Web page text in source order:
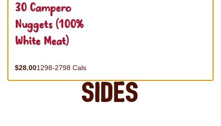
30 Campero
Nuggets (100%
White Meat)
$28.001298-2798 Cals
Sides